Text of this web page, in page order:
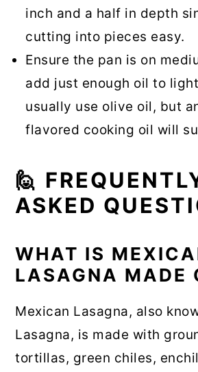
inch and a half in depth
cutting into pieces easy.
Ensure the pan is on
add just enough oil to
usually use olive oil, but
flavored cooking oil will
🙋
ASKED
WHAT IS
LASAGNA MADE
Mexican Lasagna, also
Lasagna, is made with
tortillas, green chiles,